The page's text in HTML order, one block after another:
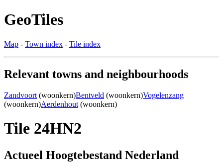
GeoTiles
Map - Town index - Tile index
Relevant towns and neighbourhoods
Zandvoort (woonkern)Bentveld (woonkern)Vogelenzang
(woonkern)Aerdenhout (woonkern)
Tile 24HN2
Actueel Hoogtebestand Nederland